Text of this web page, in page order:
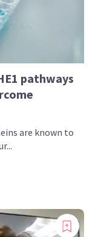
pathways
are known to